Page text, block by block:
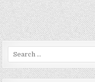
Search for: